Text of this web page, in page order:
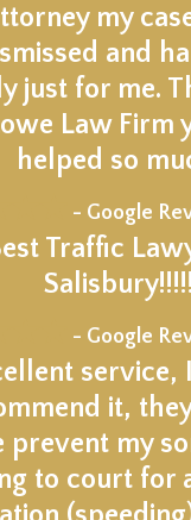
my
and
just for me.
Law Firm
helped so
- Google
Traffic
Salisbury!!!!!
- Google
service,
it,
prevent my
to court for